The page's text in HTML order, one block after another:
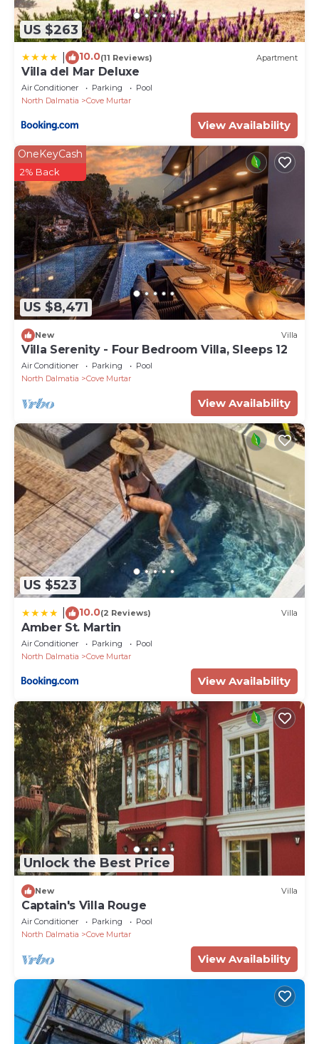
US $263
10.0(11 Reviews) Apartment
Villa del Mar Deluxe
Air Conditioner Parking
Pool
North Dalmatia
Cove Murtar
View Availability
US $8,471
OneKeyCash
2% Back
New Villa
Villa Serenity - Four Bedroom Villa, Sleeps 12
Air Conditioner Parking
Pool
North Dalmatia
Cove Murtar
View Availability
US $523
10.0(2 Reviews) Villa
Amber St. Martin
Air Conditioner Parking
Pool
North Dalmatia
Cove Murtar
View Availability
Unlock the Best Price
New Villa
Captain's Villa Rouge
Air Conditioner Parking
Pool
North Dalmatia
Cove Murtar
View Availability